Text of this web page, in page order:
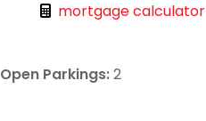
mortgage calculator
Open Parkings:2